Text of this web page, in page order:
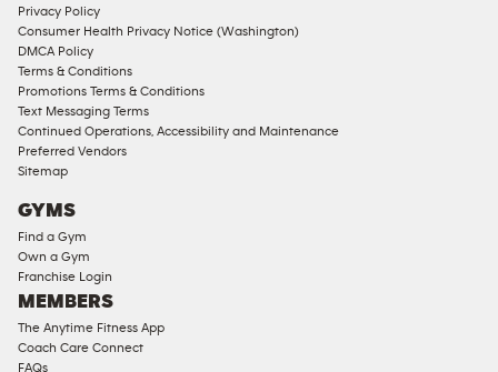
Memberships
Male
Access
Compliant
Ladies
Access
Compliant
Cardio
Strength
Equipment
Privacy Policy
Consumer Health Privacy Notice (Washington)
DMCA Policy
Terms & Conditions
Promotions Terms & Conditions
Text Messaging Terms
Continued Operations, Accessibility and Maintenance
Preferred Vendors
Sitemap
GYMS
Find a Gym
Own a Gym
Franchise Login
MEMBERS
The Anytime Fitness App
Coach Care Connect
FAQs